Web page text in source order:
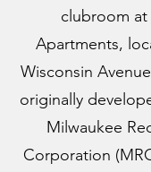
clubroom at
Apartments,
Wisconsin
originally
Milwaukee
Corporation